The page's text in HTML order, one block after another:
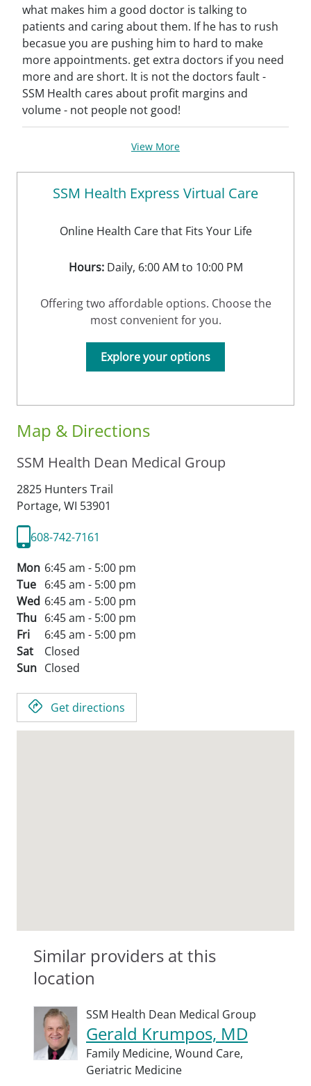
what makes him a good doctor is talking to
patients and caring about them. If he has to rush
becasue you are pushing him to hard to make
more appointments. get extra doctors if you need
more and are short. It is not the doctors fault -
SSM Health cares about profit margins and
volume - not people not good!
View More
Map & Directions
SSM Health Dean Medical Group
2825 Hunters Trail
Portage, WI 53901
608-742-7161
Mon 6:45 am - 5:00 pm
Tue 6:45 am - 5:00 pm
Wed 6:45 am - 5:00 pm
Thu 6:45 am - 5:00 pm
Fri
6:45 am - 5:00 pm
Sat
Closed
Sun Closed
Get directions
Similar providers at this
location
SSM Health Dean Medical Group
Gerald Krumpos, MD
Family Medicine, Wound Care,
Geriatric Medicine
SSM Health Express Virtual Care
Online Health Care that Fits Your Life
Hours:Daily, 6:00 AM to 10:00 PM
Offering two affordable options. Choose the
most convenient for you.
Explore your options